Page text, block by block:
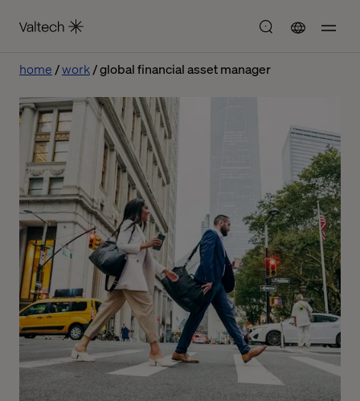
home work global financial asset manager